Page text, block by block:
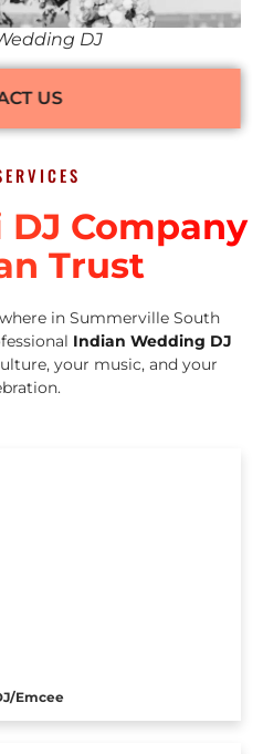
DJ
US
DJ Company
Trust
in Summerville South
Indian Wedding DJ
your music, and your
Emcee